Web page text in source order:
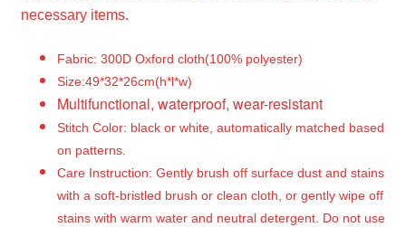
necessary items.
Fabric: 300D Oxford cloth(100% polyester)
Size:49*32*26cm(h*l*w)
Multifunctional, waterproof, wear-resistant
Stitch Color: black or white, automatically matched based
on patterns.
Care Instruction: Gently brush off surface dust and stains
with a soft-bristled brush or clean cloth, or gently wipe off
stains with warm water and neutral detergent. Do not use